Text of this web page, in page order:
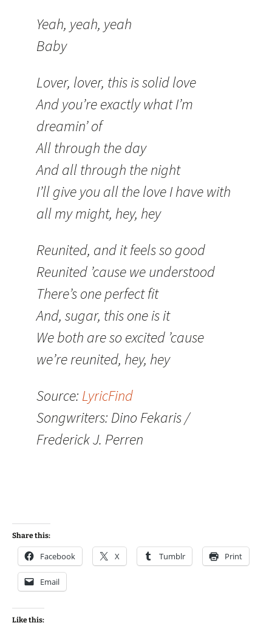
Yeah, yeah, yeah
Baby
Lover, lover, this is solid love
And you’re exactly what I’m
dreamin’ of
All through the day
And all through the night
I’ll give you all the love I have with
all my might, hey, hey
Reunited, and it feels so good
Reunited ’cause we understood
There’s one perfect fit
And, sugar, this one is it
We both are so excited ’cause
we’re reunited, hey, hey
Source: LyricFind
Songwriters: Dino Fekaris /
Frederick J. Perren
Share this:
Facebook X Tumblr Print
Email
Like this: